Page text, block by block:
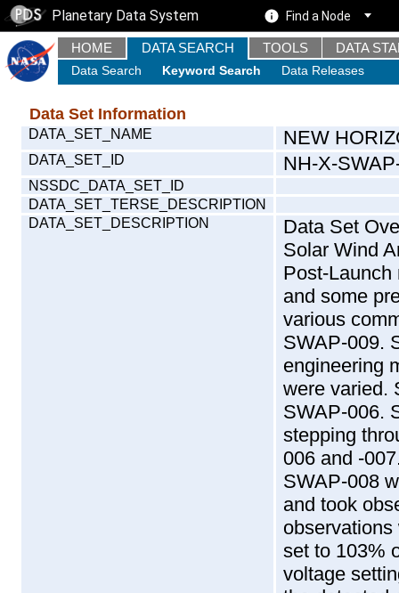
Planetary Data System Find a Node
HOME DATA SEARCH TOOLS DATA
Data Search Keyword Search Data Releases
Data Set Information
DATA_SET_NAME NEW
DATA_SET_ID NH-X-
NSSDC_DATA_SET_ID
DATA_SET_TERSE_DESCRIPTION
DATA_SET_DESCRIPTION
Data Set Overview : This data set contains Raw data taken by New Horizons Solar Wind Around Pluto instrument during the LAUNCH mission phase. During Post-Launch mission phase, the SWAP team ran a series of engineering tests and some preliminary science observations. Below is a list and dates for these various commissioning tests. The first solar wind observations occurred in SWAP-009. SWAP-006 provided the first count rate measurements taken in engineering mode (not sweeping). In this test the ESA and deflector voltages were varied. SWAP-007 was a sequenced version of the test performed in SWAP-006. SWAP-009 part 5 was a test performed in engineering mode stepping through some of the same ESA and deflector voltages used in SWAP-006 and -007. The first sweeping science observations were performed in SWAP-008 where the science team turned the instrument away from the Sun and took observations using voltages planned for Pluto. The first solar wind observations were performed in SWAP-009 part 2, which had the RPA Voltage set to 103% of ESA energy. This resulted in an automatic shut down since these voltage settings were not sufficient to reduce the passband to the point where the detected count rates were safe. In SWAP-009 part 6 the team adjusted the percent crossing to 105% and then took small amounts of data across many days. Observations in SWAP-009 part 6 consist of 6 minutes of data on each given day. Only parts 2, 5 & 6 of SWAP-009 were run; parts 1, 3 & 4 were never run and are not included here. SWAP-001 Aliveness Test (Feb 27, 2006) SWAP-002 Low Voltage Functional (Feb 27, 2006) SWAP-004 Memory Test (Feb 28,